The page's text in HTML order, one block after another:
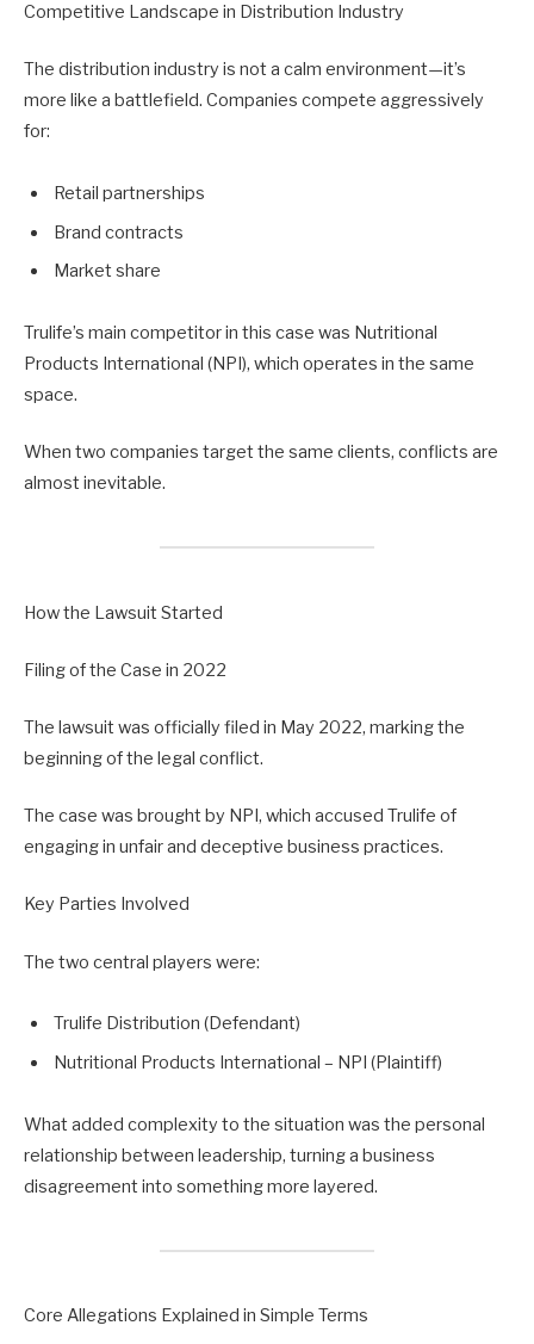
Competitive Landscape in Distribution Industry
The distribution industry is not a calm environment—it’s
more like a battlefield. Companies compete aggressively
for:
Retail partnerships
Brand contracts
Market share
Trulife’s main competitor in this case was Nutritional
Products International (NPI), which operates in the same
space.
When two companies target the same clients, conflicts are
almost inevitable.
How the Lawsuit Started
Filing of the Case in 2022
The lawsuit was officially filed in May 2022, marking the
beginning of the legal conflict.
The case was brought by NPI, which accused Trulife of
engaging in unfair and deceptive business practices.
Key Parties Involved
The two central players were:
Trulife Distribution (Defendant)
Nutritional Products International – NPI (Plaintiff)
What added complexity to the situation was the personal
relationship between leadership, turning a business
disagreement into something more layered.
Core Allegations Explained in Simple Terms